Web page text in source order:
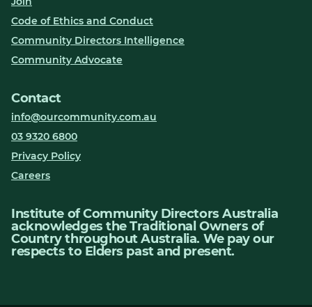
Code of Ethics and Conduct
Community Directors Intelligence
Community Advocate
Contact
info@ourcommunity.com.au
03 9320 6800
Privacy Policy
Careers
Institute of Community Directors Australia
acknowledges the Traditional Owners of
Country throughout Australia. We pay our
respects to Elders past and present.